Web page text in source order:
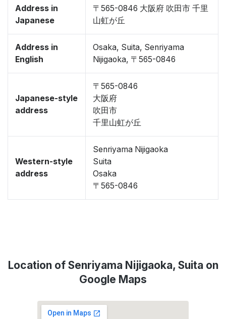
Address in
Japanese
〒565-0846 大阪府 吹田市 千里
山虹が丘
Address in
English
Osaka, Suita, Senriyama
Nijigaoka, 〒565-0846
Japanese-style
address
〒565-0846
大阪府
吹田市
千里山虹が丘
Western-style
address
Senriyama Nijigaoka
Suita
Osaka
〒565-0846
Location of Senriyama Nijigaoka, Suita on
Google Maps